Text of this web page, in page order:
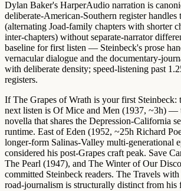
Dylan Baker's HarperAudio narration is
deliberate-American-Southern register handles
(alternating Joad-family chapters with shorter
inter-chapters) without separate-narrator
baseline for first listen — Steinbeck's prose
vernacular dialogue and the documentary-
with deliberate density; speed-listening past
registers.
If The Grapes of Wrath is your first Steinbeck:
next listen is Of Mice and Men (1937, ~3h) —
novella that shares the Depression-California
runtime. East of Eden (1952, ~25h Richard
longer-form Salinas-Valley multi-generational
considered his post-Grapes craft peak. Save
The Pearl (1947), and The Winter of Our
committed Steinbeck readers. The Travels
road-journalism is structurally distinct from his